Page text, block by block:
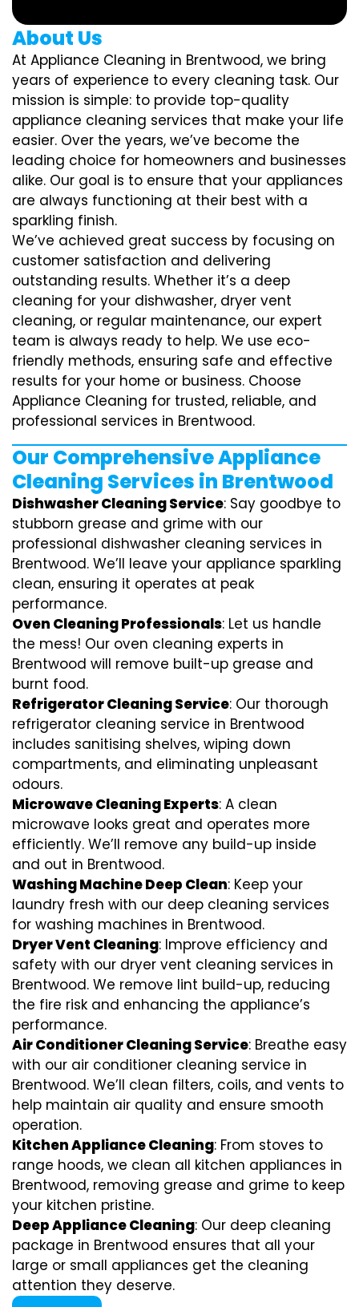
About Us
At Appliance Cleaning in Brentwood, we bring
years of experience to every cleaning task. Our
mission is simple: to provide top-quality
appliance cleaning services that make your life
easier. Over the years, we’ve become the
leading choice for homeowners and businesses
alike. Our goal is to ensure that your appliances
are always functioning at their best with a
sparkling finish.
We’ve achieved great success by focusing on
customer satisfaction and delivering
outstanding results. Whether it’s a deep
cleaning for your dishwasher, dryer vent
cleaning, or regular maintenance, our expert
team is always ready to help. We use eco-
friendly methods, ensuring safe and effective
results for your home or business. Choose
Appliance Cleaning for trusted, reliable, and
professional services in Brentwood.
Our Comprehensive Appliance
Cleaning Services in Brentwood
Dishwasher Cleaning Service: Say goodbye to
stubborn grease and grime with our
professional dishwasher cleaning services in
Brentwood. We’ll leave your appliance sparkling
clean, ensuring it operates at peak
performance.
Oven Cleaning Professionals: Let us handle
the mess! Our oven cleaning experts in
Brentwood will remove built-up grease and
burnt food.
Refrigerator Cleaning Service: Our thorough
refrigerator cleaning service in Brentwood
includes sanitising shelves, wiping down
compartments, and eliminating unpleasant
odours.
Microwave Cleaning Experts: A clean
microwave looks great and operates more
efficiently. We’ll remove any build-up inside
and out in Brentwood.
Washing Machine Deep Clean: Keep your
laundry fresh with our deep cleaning services
for washing machines in Brentwood.
Dryer Vent Cleaning: Improve efficiency and
safety with our dryer vent cleaning services in
Brentwood. We remove lint build-up, reducing
the fire risk and enhancing the appliance’s
performance.
Air Conditioner Cleaning Service: Breathe easy
with our air conditioner cleaning service in
Brentwood. We’ll clean filters, coils, and vents to
help maintain air quality and ensure smooth
operation.
Kitchen Appliance Cleaning: From stoves to
range hoods, we clean all kitchen appliances in
Brentwood, removing grease and grime to keep
your kitchen pristine.
Deep Appliance Cleaning: Our deep cleaning
package in Brentwood ensures that all your
large or small appliances get the cleaning
attention they deserve.